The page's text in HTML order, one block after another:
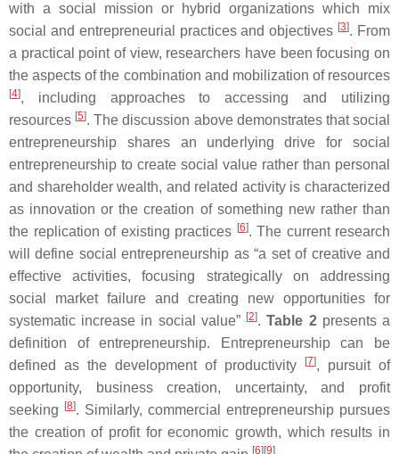
with a social mission or hybrid organizations which mix
social and entrepreneurial practices and objectives [3]. From
a practical point of view, researchers have been focusing on
the aspects of the combination and mobilization of resources
[4], including approaches to accessing and utilizing
resources [5]. The discussion above demonstrates that social
entrepreneurship shares an underlying drive for social
entrepreneurship to create social value rather than personal
and shareholder wealth, and related activity is characterized
as innovation or the creation of something new rather than
the replication of existing practices [6]. The current research
will define social entrepreneurship as “a set of creative and
effective activities, focusing strategically on addressing
social market failure and creating new opportunities for
systematic increase in social value” [2].Table 2presents a
definition of entrepreneurship. Entrepreneurship can be
defined as the development of productivity
[7], pursuit of
opportunity, business creation, uncertainty, and profit
seeking
[8]. Similarly, commercial entrepreneurship pursues
the creation of profit for economic growth, which results in
[6] [9]